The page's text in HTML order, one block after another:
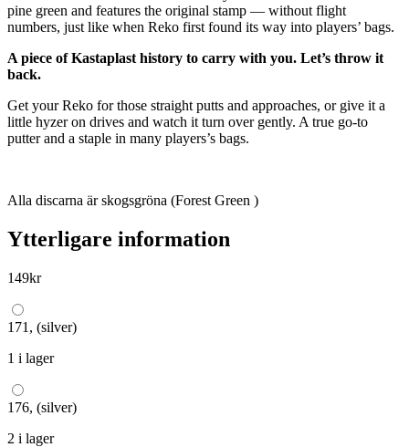
pine green and features the original stamp — without flight
numbers, just like when Reko first found its way into players’ bags.
A piece of Kastaplast history to carry with you. Let’s throw it
back.
Get your Reko for those straight putts and approaches, or give it a
little hyzer on drives and watch it turn over gently. A true go-to
putter and a staple in many players’s bags.
Alla discarna är skogsgröna (Forest Green )
Ytterligare information
149kr
171, (silver)
1 i lager
176, (silver)
2 i lager